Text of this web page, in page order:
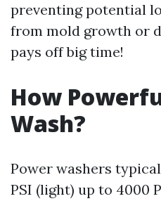
preventing potential
from mold growth or
pays off big time!
How
Wash?
Power washers
PSI (light) up to 4000